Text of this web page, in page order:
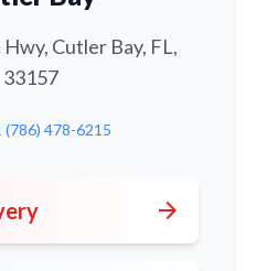
Hwy, Cutler Bay, FL,
33157
(786) 478-6215
arrow_forward